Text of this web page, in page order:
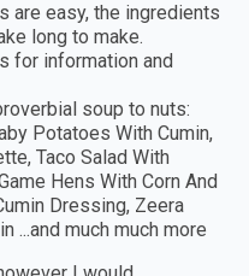
are easy, the ingredients
long to make.
for information and
soup to nuts:
Potatoes With Cumin,
Taco Salad With
Hens With Corn And
Dressing, Zeera
...and much much more